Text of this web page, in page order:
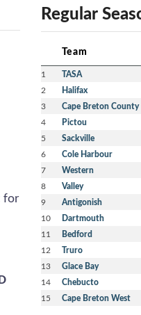
for
Regular
Team
1 TASA
2 Halifax
3 Cape Breton County
4 Pictou
5 Sackville
6 Cole Harbour
7 Western
8 Valley
9 Antigonish
10 Dartmouth
11 Bedford
12 Truro
13 Glace Bay
14 Chebucto
15 Cape Breton West